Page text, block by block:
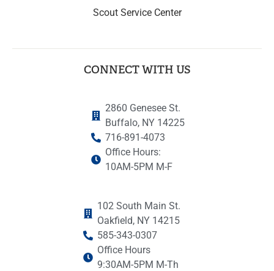
Scout Service Center
CONNECT WITH US
2860 Genesee St.
Buffalo, NY 14225
716-891-4073
Office Hours:
10AM-5PM M-F
102 South Main St.
Oakfield, NY 14215
585-343-0307
Office Hours
9:30AM-5PM M-Th